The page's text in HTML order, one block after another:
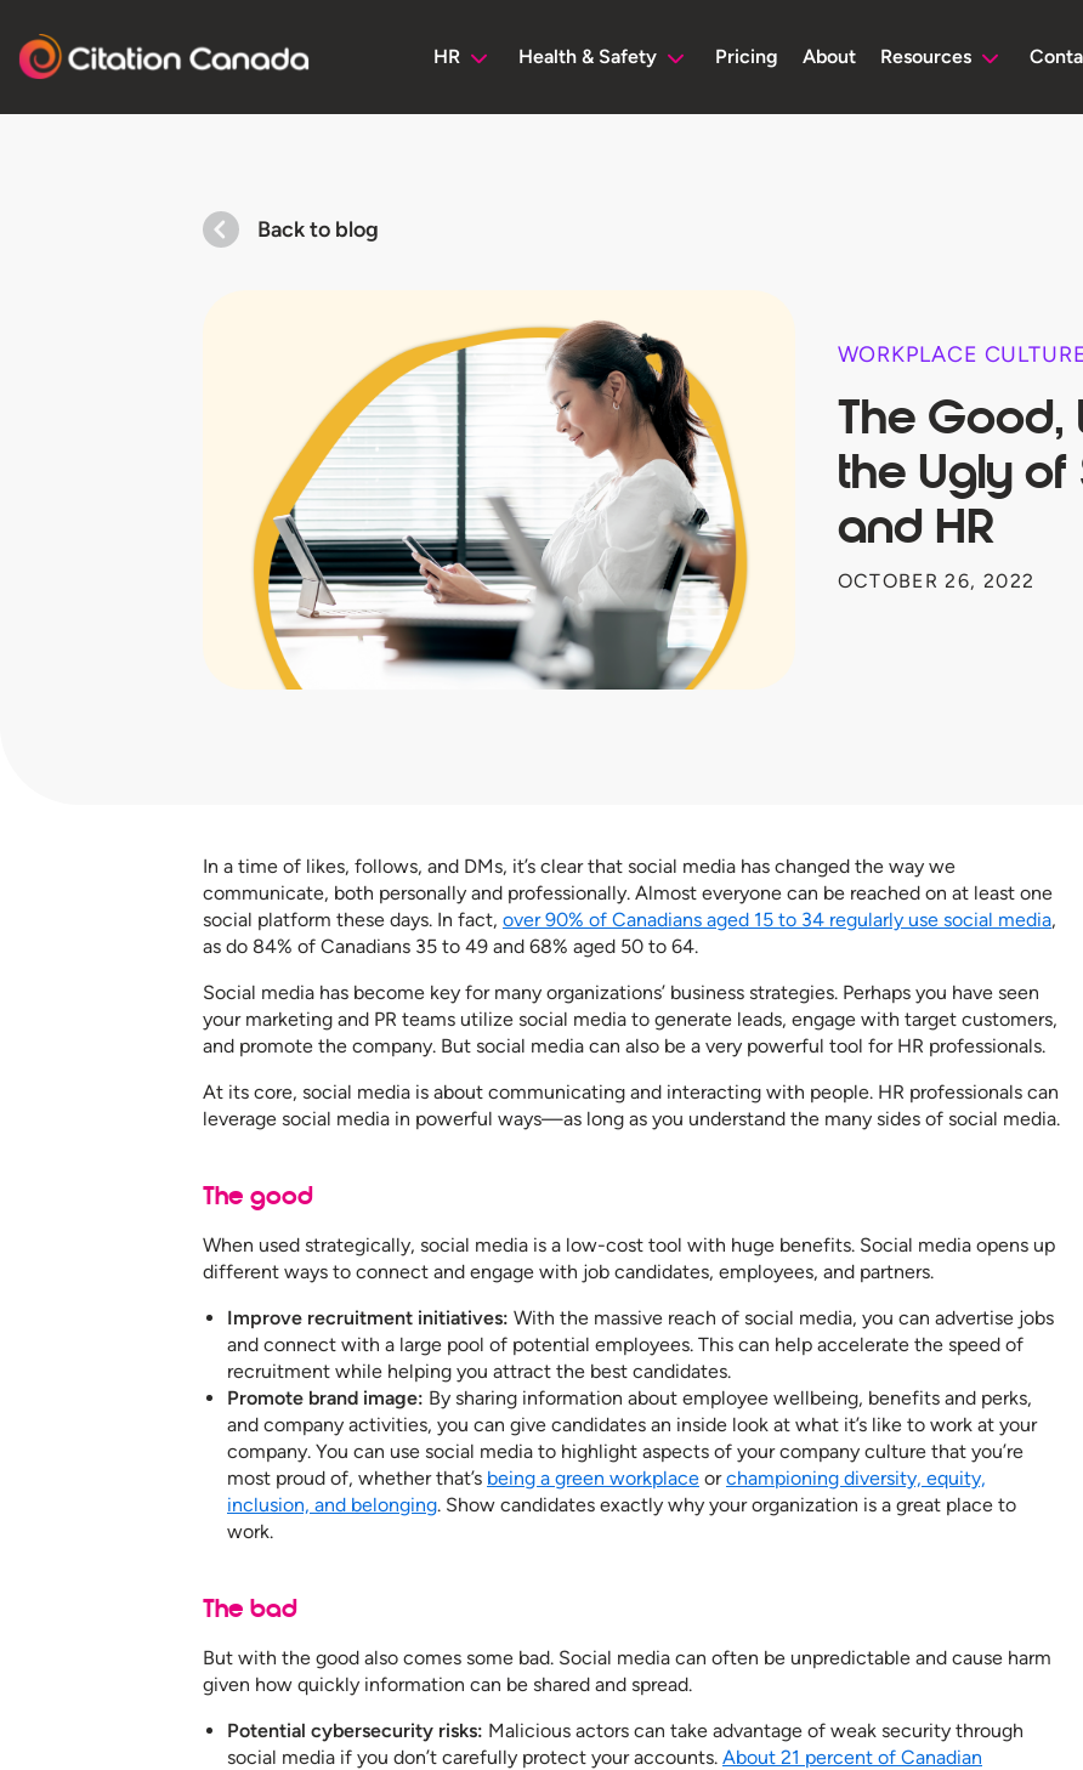
HR Health & Safety Pricing About Resources
Back to blog
WORKPLACE
The Good,
the Ugly
and HR
OCTOBER 26, 2022
In a time of likes, follows, and DMs, it’s clear that social media has changed the way we
communicate, both personally and professionally. Almost everyone can be reached on at least one
social platform these days. In fact, over 90% of Canadians aged 15 to 34 regularly use social media,
as do 84% of Canadians 35 to 49 and 68% aged 50 to 64.
Social media has become key for many organizations’ business strategies. Perhaps you have seen
your marketing and PR teams utilize social media to generate leads, engage with target customers,
and promote the company. But social media can also be a very powerful tool for HR professionals.
At its core, social media is about communicating and interacting with people. HR professionals can
leverage social media in powerful ways—as long as you understand the many sides of social media.
The good
When used strategically, social media is a low-cost tool with huge benefits. Social media opens up
different ways to connect and engage with job candidates, employees, and partners.
Improve recruitment initiatives: With the massive reach of social media, you can advertise jobs
and connect with a large pool of potential employees. This can help accelerate the speed of
recruitment while helping you attract the best candidates.
Promote brand image: By sharing information about employee wellbeing, benefits and perks,
and company activities, you can give candidates an inside look at what it’s like to work at your
company. You can use social media to highlight aspects of your company culture that you’re
most proud of, whether that’s being a green workplace orchampioning diversity, equity,
inclusion, and belonging. Show candidates exactly why your organization is a great place to
work.
The bad
But with the good also comes some bad. Social media can often be unpredictable and cause harm
given how quickly information can be shared and spread.
Potential cybersecurity risks: Malicious actors can take advantage of weak security through
social media if you don’t carefully protect your accounts. About 21 percent of Canadian